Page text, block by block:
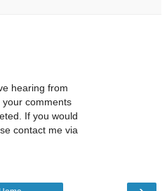
hearing from
comments
If you would
contact me via